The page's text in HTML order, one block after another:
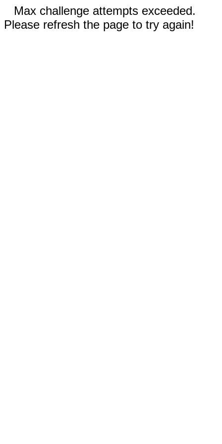
Max challenge attempts exceeded.
Please refresh the page to try again!